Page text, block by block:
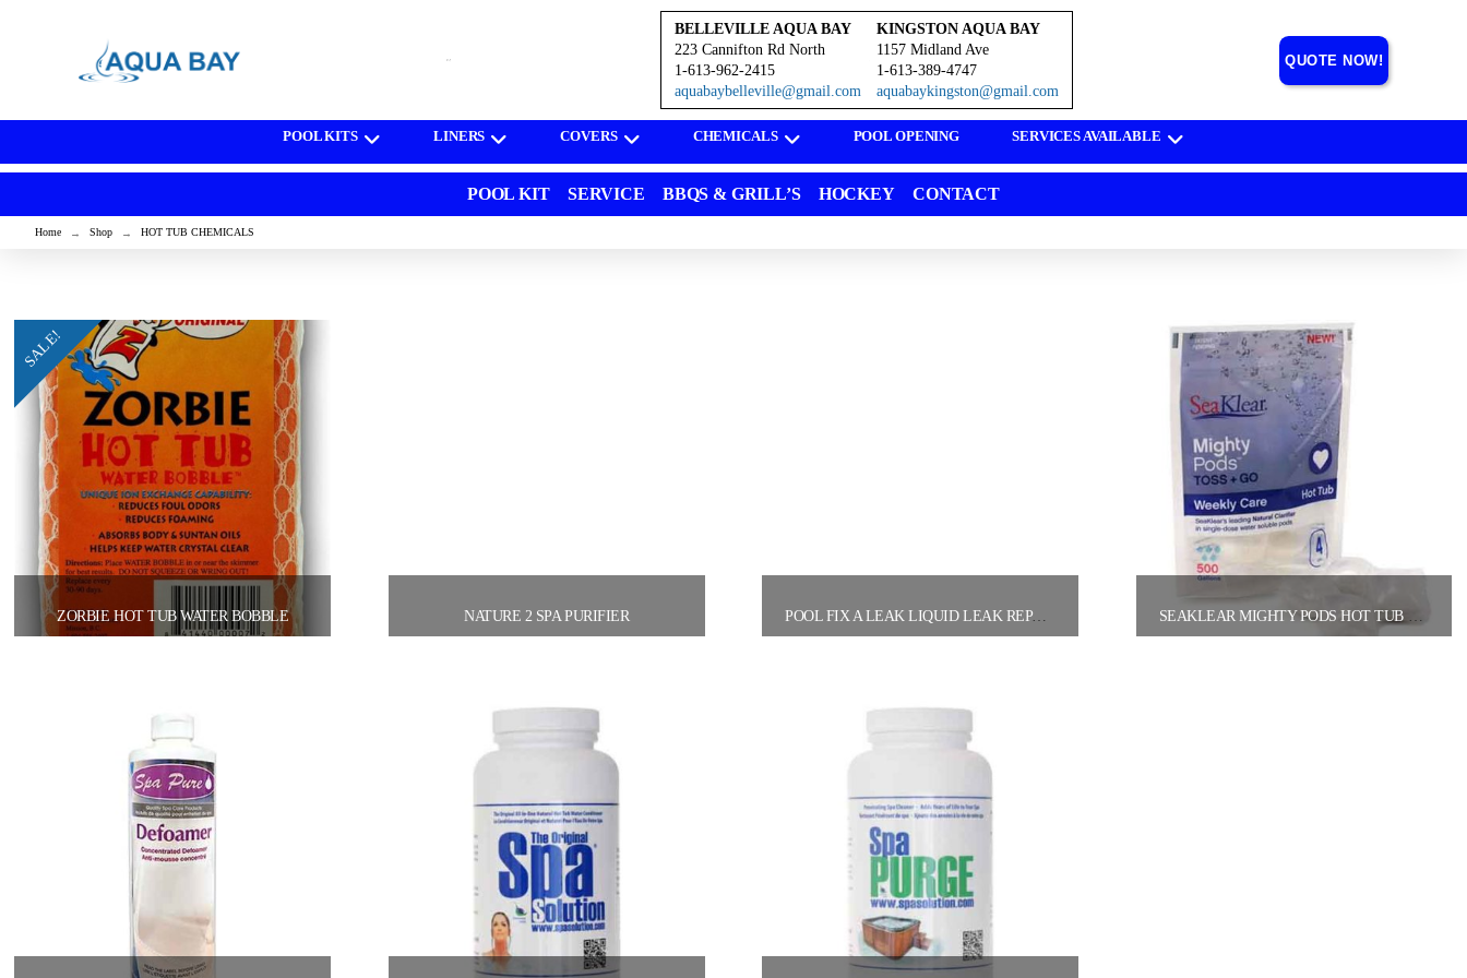
BELLEVILLE AQUA BAY
223 Cannifton Rd North
1-613-962-2415
aquabaybelleville@gmail.com
KINGSTON AQUA BAY
1157 Midland Ave
1-613-389-4747
aquabaykingston@gmail.com
QUOTE NOW!
POOL KITS LINERS COVERS CHEMICALS POOL OPENING SERVICES AVAILABLE
POOL KIT SERVICE BBQS & GRILL’S HOCKEY CONTACT
Home → Shop → HOT TUB CHEMICALS
SALE!
ZORBIE HOT TUB WATER BOBBLE NATURE 2 SPA PURIFIER POOL FIX A LEAK LIQUID LEAK REPAIR (32OZ BOTTLE)